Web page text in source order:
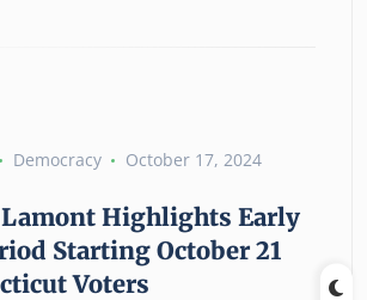
Democracy October 17, 2024
Highlights Early
Starting October 21
Voters